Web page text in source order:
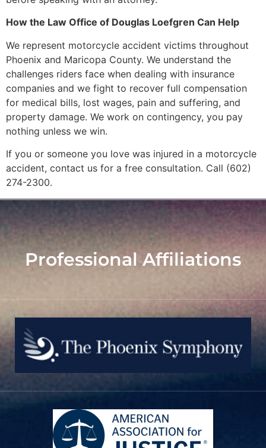
How the Law Office of Douglas Loefgren Can Help
We represent motorcycle accident victims throughout
Phoenix and Maricopa County. We understand the
challenges riders face when dealing with insurance
companies and we fight to recover full compensation
for medical bills, lost wages, pain and suffering, and
property damage. We work on contingency, you pay
nothing unless we win.
If you or someone you love was injured in a motorcycle
accident, contact us for a free consultation. Call (602)
274-2300.
Professional Affiliations